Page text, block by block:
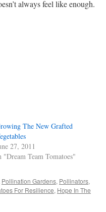
always feel like enough.
The New Grafted
27, 2011
"Dream Team Tomatoes"
Pollination Gardens, Pollinators,
For Resilience, Hope In The